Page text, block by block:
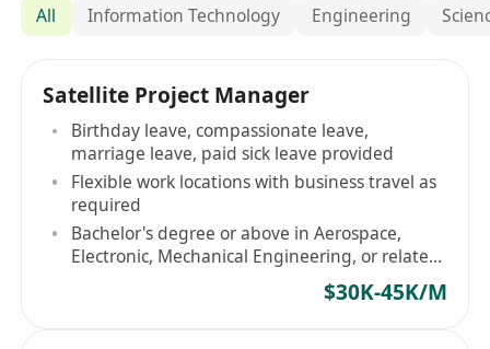
All Information Technology Engineering
Satellite Project Manager
Birthday leave, compassionate leave,
marriage leave, paid sick leave provided
Flexible work locations with business travel as
required
Bachelor's degree or above in Aerospace,
Electronic, Mechanical Engineering, or related
$30K-45K/M